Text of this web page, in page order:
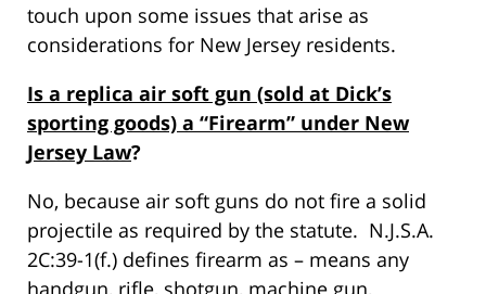
touch upon some issues that arise as
considerations for New Jersey residents.
Is a replica air soft gun (sold at Dick’s
sporting goods) a “Firearm” under New
Jersey Law?
No, because air soft guns do not fire a solid
projectile as required by the statute. N.J.S.A.
2C:39-1(f.) defines firearm as – means any
handgun, rifle, shotgun, machine gun,